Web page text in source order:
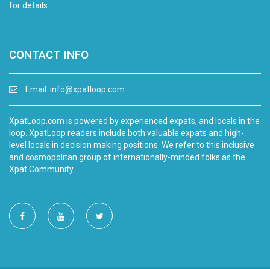
for details.
CONTACT INFO
Email: info@xpatloop.com
XpatLoop.com is powered by experienced expats, and locals in the
loop. XpatLoop readers include both valuable expats and high-
level locals in decision making positions. We refer to this inclusive
and cosmopolitan group of internationally-minded folks as the
Xpat Community.